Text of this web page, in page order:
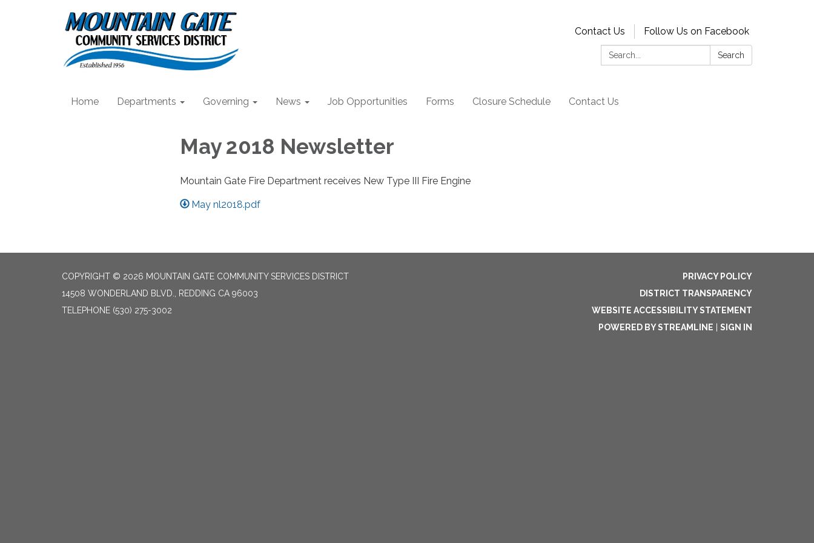
Contact Us
Follow Us on Facebook
Search:
Search
Home Departments Governing News Job Opportunities Forms Closure Schedule Contact Us
May 2018 Newsletter
Mountain Gate Fire Department receives New Type III Fire Engine
May nl2018.pdf
COPYRIGHT © 2026 MOUNTAIN GATE COMMUNITY SERVICES DISTRICT
14508 WONDERLAND BLVD., REDDING CA 96003
TELEPHONE (530) 275-3002
PRIVACY POLICY
DISTRICT TRANSPARENCY
WEBSITE ACCESSIBILITY STATEMENT
POWERED BY STREAMLINE
SIGN IN